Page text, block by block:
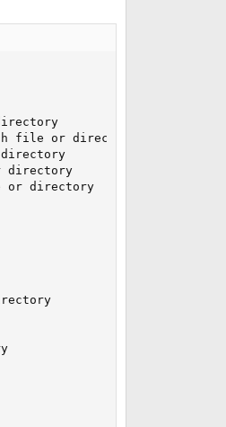
file or directory
directory
or directory